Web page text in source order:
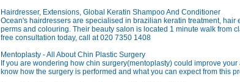
Hairdresser, Extensions, Global Keratin Shampoo And Conditioner
Ocean's hairdressers are specialised in brazilian keratin treatment, hair
perms and colouring. Their beauty salon is located 1 minute walk from
free consultation today, call at 020 7350 1408
Mentoplasty - All About Chin Plastic Surgery
If you are wondering how chin surgery(mentoplasty) could improve your
know how the surgery is performed and what you can expect from this